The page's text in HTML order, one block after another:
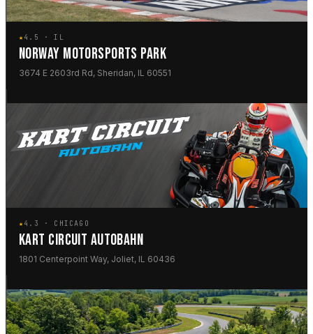
★4.5 · IL
NORWAY MOTORSPORTS PARK
3674 E 2603rd Rd, Sheridan, IL 60551
★4.3 · CHICAGO
KART CIRCUIT AUTOBAHN
1801 Centerpoint Way, Joliet, IL 60436